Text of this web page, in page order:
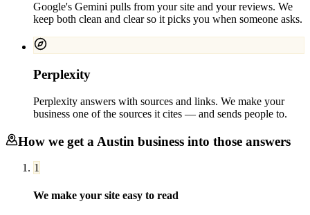
Google's Gemini pulls from your site and your reviews. We
keep both clean and clear so it picks you when someone asks.
Perplexity
Perplexity answers with sources and links. We make your
business one of the sources it cites — and sends people to.
How we get a Austin business into those answers
1
We make your site easy to read